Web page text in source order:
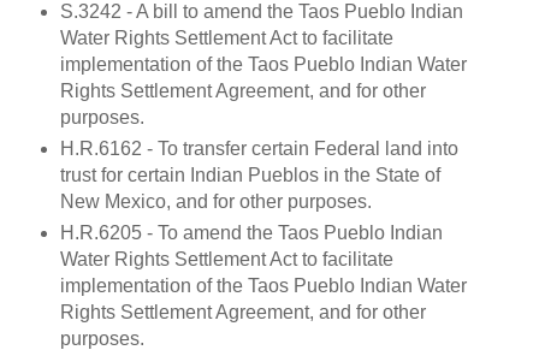
S.3242 - A bill to amend the Taos Pueblo Indian
Water Rights Settlement Act to facilitate
implementation of the Taos Pueblo Indian Water
Rights Settlement Agreement, and for other
purposes.
H.R.6162 - To transfer certain Federal land into
trust for certain Indian Pueblos in the State of
New Mexico, and for other purposes.
H.R.6205 - To amend the Taos Pueblo Indian
Water Rights Settlement Act to facilitate
implementation of the Taos Pueblo Indian Water
Rights Settlement Agreement, and for other
purposes.